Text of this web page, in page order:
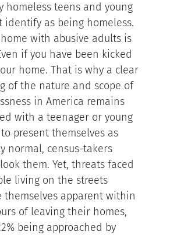
homeless teens and young
as being homeless.
with abusive adults is
if you have been kicked
home. That is why a clear
of the nature and scope of
in America remains
with a teenager or young
present themselves as
normal, census-takers
them. Yet, threats faced
living on the streets
themselves apparent within
of leaving their homes,
being approached by